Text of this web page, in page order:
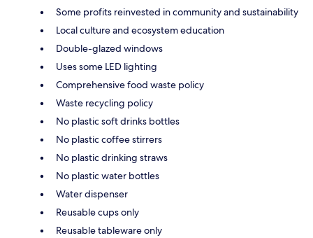
Some profits reinvested in community and sustainability
Local culture and ecosystem education
Double-glazed windows
Uses some LED lighting
Comprehensive food waste policy
Waste recycling policy
No plastic soft drinks bottles
No plastic coffee stirrers
No plastic drinking straws
No plastic water bottles
Water dispenser
Reusable cups only
Reusable tableware only